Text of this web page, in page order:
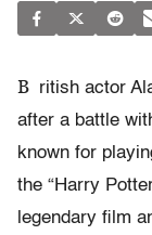
B ritish actor
after a battle
known for
the “Harry
legendary film